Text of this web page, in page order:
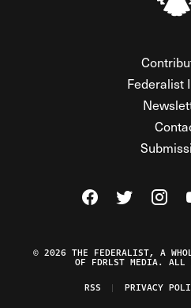
Federalist
Visit TheVisit The
Visit
© 2026 THE FEDERALIST, A
OF FDRLST MEDIA. ALL
RSS
PRIVACY